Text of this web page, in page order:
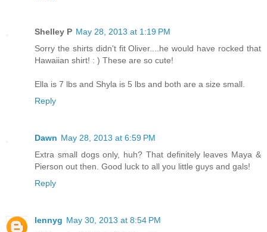
Shelley P May 28, 2013 at 1:19 PM
Sorry the shirts didn't fit Oliver....he would have rocked that
Hawaiian shirt! : ) These are so cute!
Ella is 7 lbs and Shyla is 5 lbs and both are a size small.
Reply
Dawn May 28, 2013 at 6:59 PM
Extra small dogs only, huh? That definitely leaves Maya &
Pierson out then. Good luck to all you little guys and gals!
Reply
lennyg May 30, 2013 at 8:54 PM